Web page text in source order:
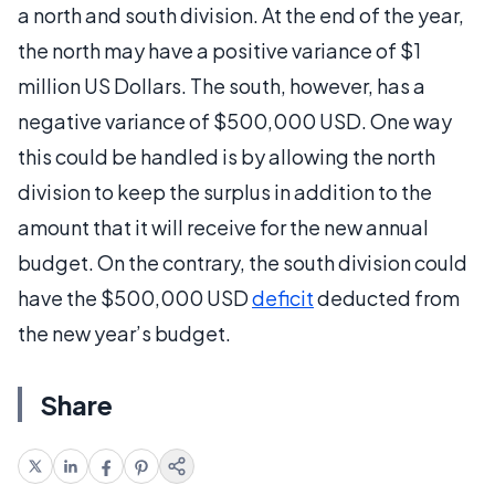
a north and south division. At the end of the year,
the north may have a positive variance of $1
million US Dollars. The south, however, has a
negative variance of $500,000 USD. One way
this could be handled is by allowing the north
division to keep the surplus in addition to the
amount that it will receive for the new annual
budget. On the contrary, the south division could
have the $500,000 USDdeficitdeducted from
the new year’s budget.
Share